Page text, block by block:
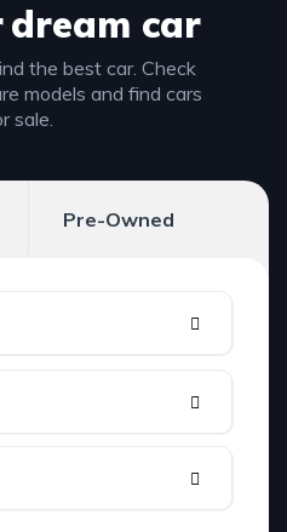
dream car
the best car. Check
models and find cars
sale.
Pre-Owned